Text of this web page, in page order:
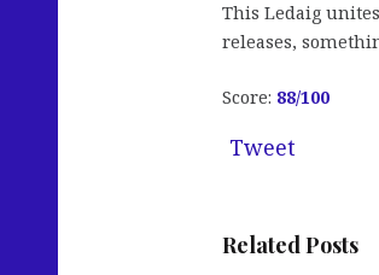
This Ledaig
releases,
Score: 88/100
Tweet
Related Posts